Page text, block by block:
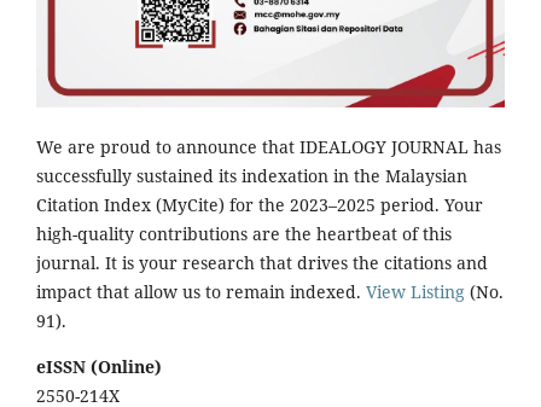
We are proud to announce that IDEALOGY JOURNAL has
successfully sustained its indexation in the Malaysian
Citation Index (MyCite) for the 2023–2025 period. Your
high-quality contributions are the heartbeat of this
journal. It is your research that drives the citations and
impact that allow us to remain indexed. View Listing (No.
91).
eISSN (Online)
2550-214X